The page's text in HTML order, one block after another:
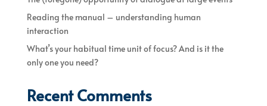
Reading the manual – understanding human
interaction
What’s your habitual time unit of focus? And is it the
only one you need?
Recent Comments